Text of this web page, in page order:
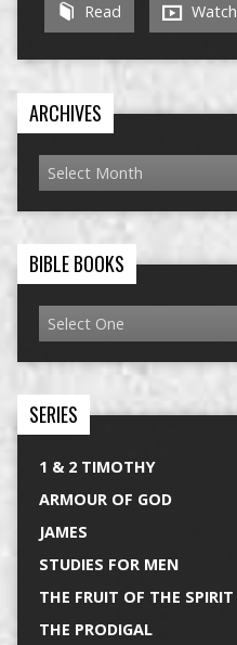
Read Watch
ARCHIVES
BIBLE BOOKS
SERIES
1 & 2 TIMOTHY
ARMOUR OF GOD
JAMES
STUDIES FOR MEN
THE FRUIT OF THE SPIRIT
THE PRODIGAL